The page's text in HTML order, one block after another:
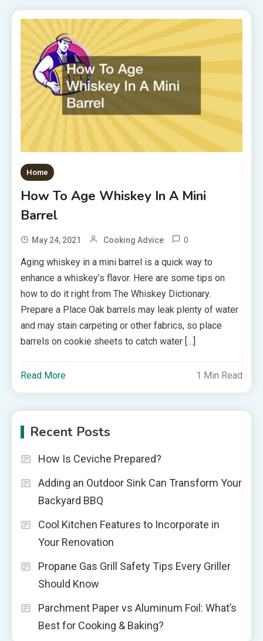
Home
How To Age Whiskey In A Mini
Barrel
May 24, 2021 Cooking Advice 0
Aging whiskey in a mini barrel is a quick way to
enhance a whiskey’s flavor. Here are some tips on
how to do it right from The Whiskey Dictionary.
Prepare a Place Oak barrels may leak plenty of water
and may stain carpeting or other fabrics, so place
barrels on cookie sheets to catch water […]
Read More 1 Min Read
Recent Posts
How Is Ceviche Prepared?
Adding an Outdoor Sink Can Transform Your
Backyard BBQ
Cool Kitchen Features to Incorporate in
Your Renovation
Propane Gas Grill Safety Tips Every Griller
Should Know
Parchment Paper vs Aluminum Foil: What’s
Best for Cooking & Baking?